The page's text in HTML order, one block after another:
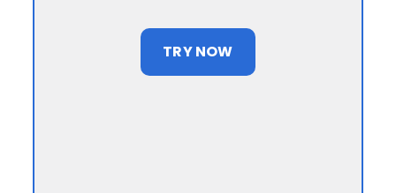
TRY NOW